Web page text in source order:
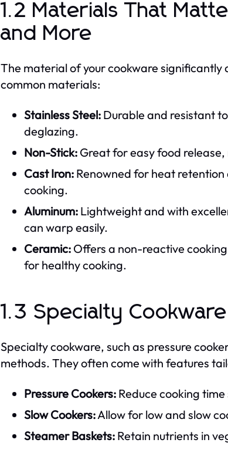
1.2 Materials That
and More
The material of your cookware
common materials:
Stainless Steel: Durable and resistant
deglazing.
Non-Stick: Great for easy food
Cast Iron: Renowned for heat
cooking.
Aluminum: Lightweight and with
can warp easily.
Ceramic: Offers a non-reactive
for healthy cooking.
1.3 Specialty
Specialty cookware, such as pressure
methods. They often come with features
Pressure Cookers: Reduce cooking
Slow Cookers:Allow for low and slow
Steamer Baskets: Retain nutrients in